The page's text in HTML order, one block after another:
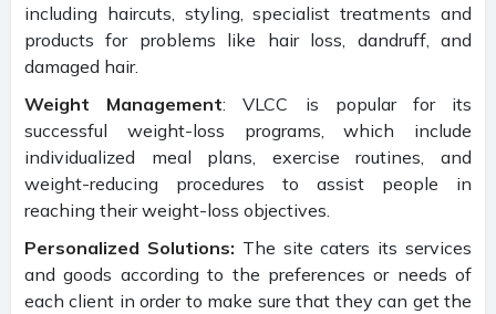
including haircuts, styling, specialist treatments and
products for problems like hair loss, dandruff, and
damaged hair.
Weight Management: VLCC is popular for its
successful weight-loss programs, which include
individualized meal plans, exercise routines, and
weight-reducing procedures to assist people in
reaching their weight-loss objectives.
Personalized Solutions: The site caters its services
and goods according to the preferences or needs of
each client in order to make sure that they can get the